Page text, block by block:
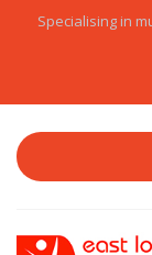
Specialising in